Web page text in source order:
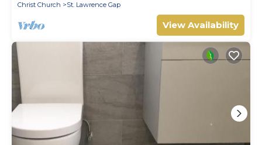
Christ Church
St. Lawrence Gap
View Availability